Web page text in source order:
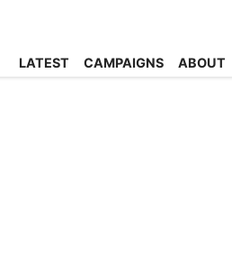
LATEST CAMPAIGNS ABOUT